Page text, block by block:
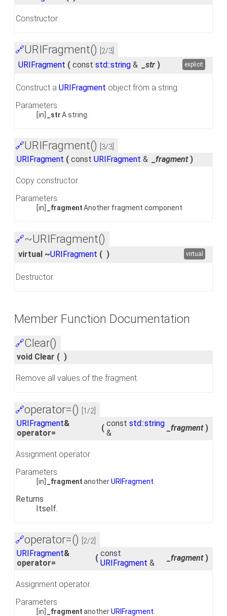
Constructor.
🔗URIFragment() [2/3]
URIFragment ( const std::string & _str ) explicit
Construct a URIFragment object from a string.
Parameters
[in] _strA string.
🔗URIFragment() [3/3]
URIFragment ( const URIFragment & _fragment )
Copy constructor.
Parameters
[in] _fragmentAnother fragment component
🔗~URIFragment()
virtual ~URIFragment ( ) virtual
Destructor.
Member Function Documentation
🔗Clear()
void Clear ( )
Remove all values of the fragment.
🔗operator=() [1/2]
URIFragment&
operator=
( const std::string
&
_fragment )
Assignment operator.
Parameters
[in] _fragmentanotherURIFragment
Returns
Itself.
🔗operator=() [2/2]
URIFragment&
operator=
( const
URIFragment &
_fragment )
Assignment operator.
Parameters
[in] _fragmentanotherURIFragment